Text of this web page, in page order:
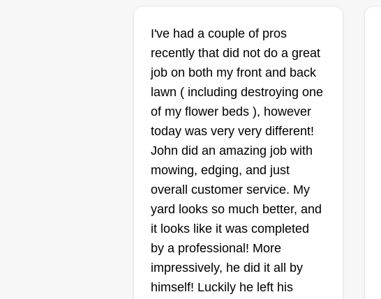
KandJ
Landscaping
Khauleel Harrison
9219 Crimson Mill
Drive, Cordova, TN
38016
Rating:
44 jobs completed
Our names are Khauleel and
Jeremy. We are college students
looking to make money on the
side. We are two reliable,
hardworking, and goal-oriented
individuals. We strive to bring you
I've had a couple of pros
recently that did not do a great
job on both my front and back
lawn ( including destroying one
of my flower beds ), however
today was very very different!
John did an amazing job with
mowing, edging, and just
overall customer service. My
yard looks so much better, and
it looks like it was completed
by a professional! More
impressively, he did it all by
himself! Luckily he left his